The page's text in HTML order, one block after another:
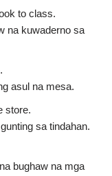
to class.
na kuwaderno sa
asul na mesa.
store.
sa tindahan.
bughaw na mga